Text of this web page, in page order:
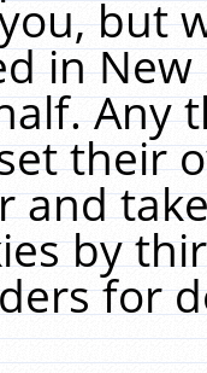
but
in
Any
their
and
by
for